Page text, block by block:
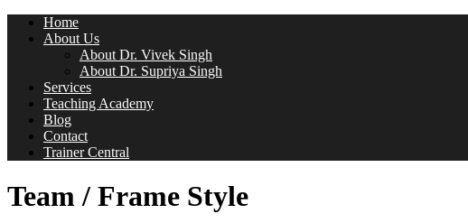
Home
About Us
About Dr. Vivek Singh
About Dr. Supriya Singh
Services
Teaching Academy
Blog
Contact
Trainer Central
Team / Frame Style